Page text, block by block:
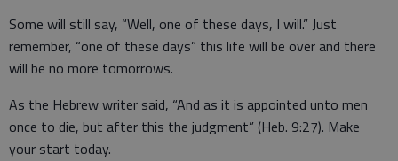
Some will still say, “Well, one of these days, I will.” Just
remember, “one of these days” this life will be over and there
will be no more tomorrows.
As the Hebrew writer said, “And as it is appointed unto men
once to die, but after this the judgment” (Heb. 9:27). Make
your start today.